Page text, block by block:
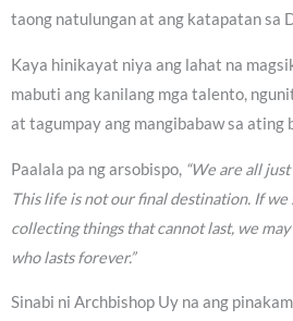
taong natulungan at ang katapatan sa
Kaya hinikayat niya ang lahat na
mabuti ang kanilang mga talento,
at tagumpay ang mangibabaw sa ating
Paalala pa ng arsobispo, “We are all
This life is not our final destination. If
collecting things that cannot last, we
who lasts forever.”
Sinabi ni Archbishop Uy na ang